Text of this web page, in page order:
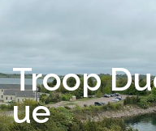
Troop
ue